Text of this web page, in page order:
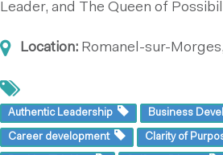
Leader, and The Queen of
Location: Romanel-sur-
Authentic Leadership Business
Career development Clarity of